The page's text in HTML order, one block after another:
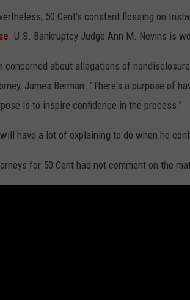
50 Cent's constant flossing on
. U.S. Bankruptcy Judge Ann M. Nevins is
concerned about allegations of
James Berman. "There's a purpose of
is to inspire confidence in the process."
have a lot of explaining to do when he
for 50 Cent had not comment on the